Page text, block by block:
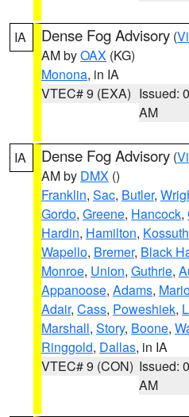
IA Dense Fog Advisory (
AM byOAX (KG)
Monona, in IA
VTEC# 9 (EXA) Issued:
AM
IA Dense Fog Advisory (
AM by DMX ()
Franklin, Sac, Butler,
Gordo, Greene, Hancock,
Hardin, Hamilton, Kossuth
Wapello, Bremer, Black
Monroe, Union, Guthrie,
Appanoose, Adams,
Adair, Cass, Poweshiek,
Marshall, Story, Boone,
Ringgold, Dallas, in IA
VTEC# 9 (CON) Issued:
AM